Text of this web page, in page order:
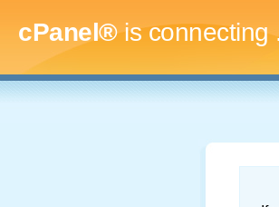
cPanel®is connecting